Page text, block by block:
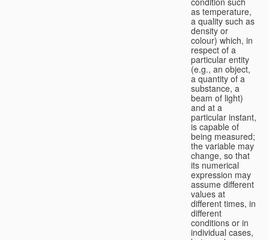
as temperature,
a quality such as
density or
colour) which, in
respect of a
particular entity
(e.g., an object,
a quantity of a
substance, a
beam of light)
and at a
particular instant,
is capable of
being measured;
the variable may
change, so that
its numerical
expression may
assume different
values at
different times, in
different
conditions or in
individual cases,